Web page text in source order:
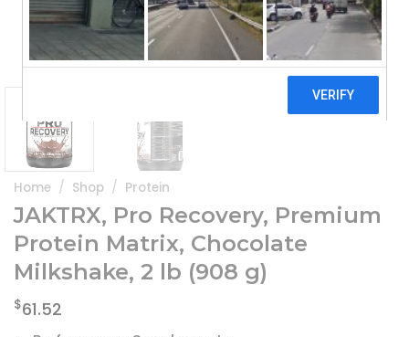
Home / Shop / Protein
JAKTRX, Pro Recovery, Premium
Protein Matrix, Chocolate
Milkshake, 2 lb (908 g)
$61.52